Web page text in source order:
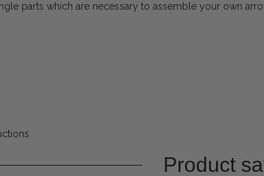
parts which are necessary to assemble your own
Product